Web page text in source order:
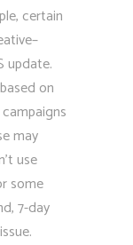
certain
update.
on
may
use
some
7-day